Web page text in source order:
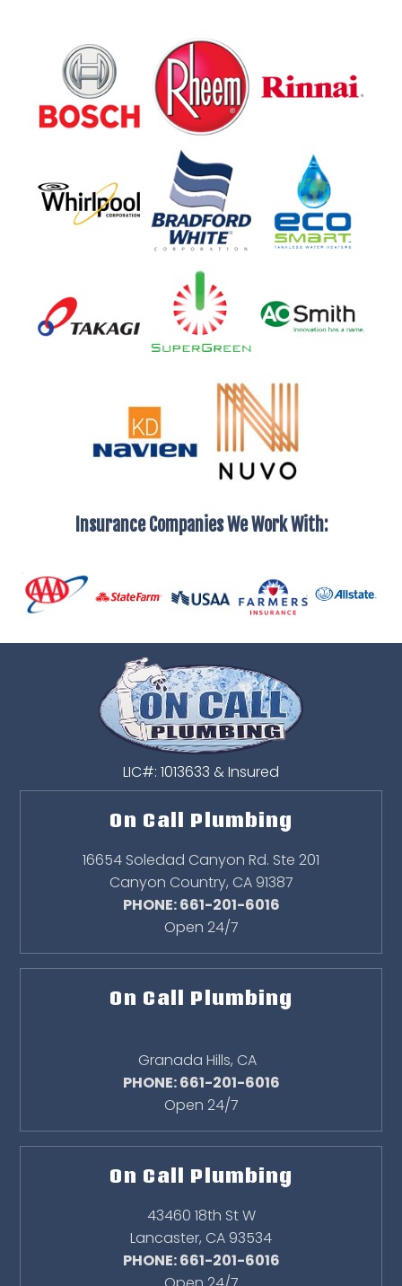
Insurance Companies We Work With:
LIC#: 1013633 & Insured
On Call Plumbing
16654 Soledad Canyon Rd. Ste 201
Canyon Country, CA 91387
PHONE: 661-201-6016
Open 24/7
On Call Plumbing
Granada Hills, CA
PHONE: 661-201-6016
Open 24/7
On Call Plumbing
43460 18th St W
Lancaster, CA 93534
PHONE: 661-201-6016